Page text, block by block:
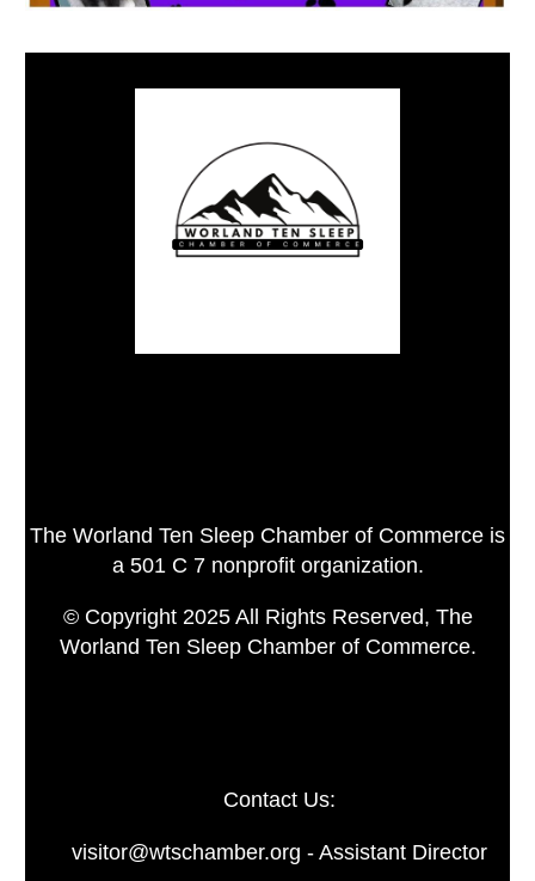
The Worland Ten Sleep Chamber of Commerce is
a 501 C 7 nonprofit organization.
© Copyright 2025 All Rights Reserved, The
Worland Ten Sleep Chamber of Commerce.
Contact Us:
visitor@wtschamber.org - Assistant Director